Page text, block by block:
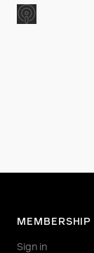
MEMBERSHIP
Sign in